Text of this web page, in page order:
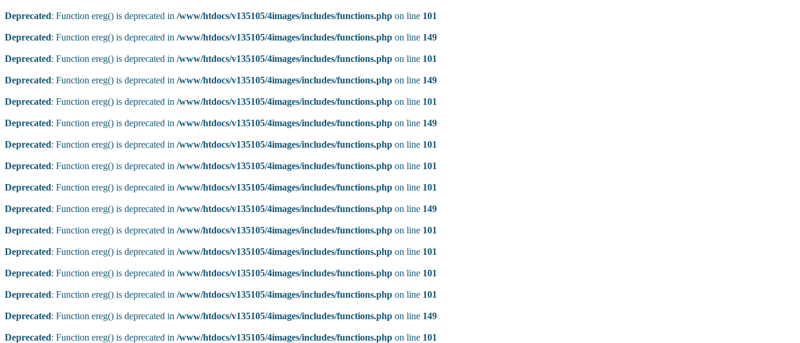
Deprecated: Function ereg() is deprecated in /www/htdocs/v135105/4images/includes/functions.php on line 101
Deprecated: Function ereg() is deprecated in /www/htdocs/v135105/4images/includes/functions.php on line 149
Deprecated: Function ereg() is deprecated in /www/htdocs/v135105/4images/includes/functions.php on line 101
Deprecated: Function ereg() is deprecated in /www/htdocs/v135105/4images/includes/functions.php on line 149
Deprecated: Function ereg() is deprecated in /www/htdocs/v135105/4images/includes/functions.php on line 101
Deprecated: Function ereg() is deprecated in /www/htdocs/v135105/4images/includes/functions.php on line 149
Deprecated: Function ereg() is deprecated in /www/htdocs/v135105/4images/includes/functions.php on line 101
Deprecated: Function ereg() is deprecated in /www/htdocs/v135105/4images/includes/functions.php on line 101
Deprecated: Function ereg() is deprecated in /www/htdocs/v135105/4images/includes/functions.php on line 101
Deprecated: Function ereg() is deprecated in /www/htdocs/v135105/4images/includes/functions.php on line 149
Deprecated: Function ereg() is deprecated in /www/htdocs/v135105/4images/includes/functions.php on line 101
Deprecated: Function ereg() is deprecated in /www/htdocs/v135105/4images/includes/functions.php on line 101
Deprecated: Function ereg() is deprecated in /www/htdocs/v135105/4images/includes/functions.php on line 101
Deprecated: Function ereg() is deprecated in /www/htdocs/v135105/4images/includes/functions.php on line 101
Deprecated: Function ereg() is deprecated in /www/htdocs/v135105/4images/includes/functions.php on line 149
Deprecated: Function ereg() is deprecated in /www/htdocs/v135105/4images/includes/functions.php on line 101